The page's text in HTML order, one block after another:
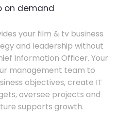
on demand
your film & tv business
and leadership without
Information Officer. Your
management team to
objectives, create IT
oversee projects and
supports growth.